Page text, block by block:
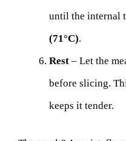
until the internal
(71°C).
Rest – Let the
before slicing.
keeps it tender.